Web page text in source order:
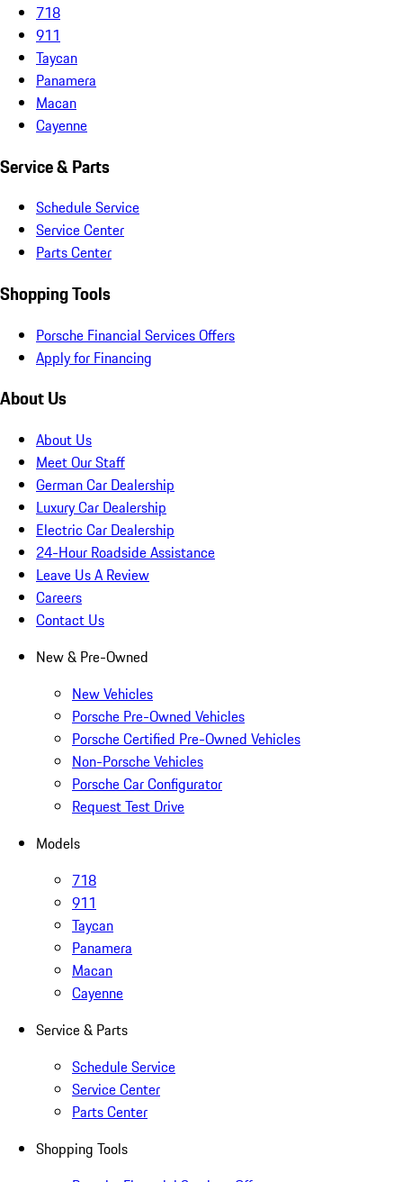
718
911
Taycan
Panamera
Macan
Cayenne
Service & Parts
Schedule Service
Service Center
Parts Center
Shopping Tools
Porsche Financial Services Offers
Apply for Financing
About Us
About Us
Meet Our Staff
German Car Dealership
Luxury Car Dealership
Electric Car Dealership
24-Hour Roadside Assistance
Leave Us A Review
Careers
Contact Us
New & Pre-Owned
New Vehicles
Porsche Pre-Owned Vehicles
Porsche Certified Pre-Owned Vehicles
Non-Porsche Vehicles
Porsche Car Configurator
Request Test Drive
Models
718
911
Taycan
Panamera
Macan
Cayenne
Service & Parts
Schedule Service
Service Center
Parts Center
Shopping Tools